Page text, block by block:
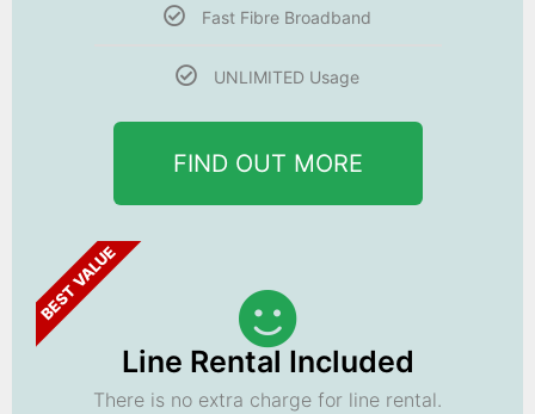
Fast Fibre Broadband
UNLIMITED Usage
FIND OUT MORE
BEST VALUE
Line Rental Included
There is no extra charge for line rental.